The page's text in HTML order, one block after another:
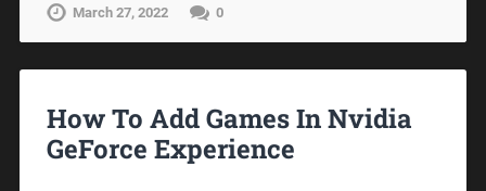
March 27, 2022 0
How To Add Games In Nvidia
GeForce Experience